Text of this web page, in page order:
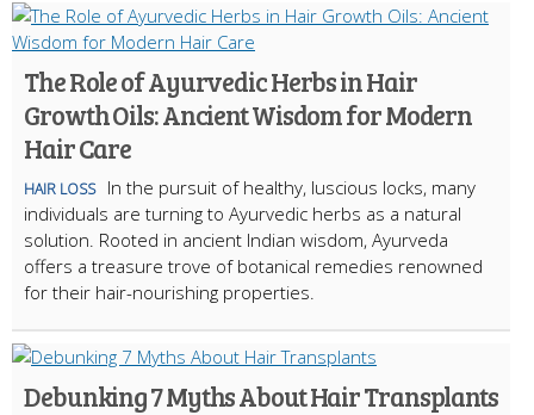
The Role of Ayurvedic Herbs in Hair
Growth Oils: Ancient Wisdom for Modern
Hair Care
HAIR LOSS
In the pursuit of healthy, luscious locks, many
individuals are turning to Ayurvedic herbs as a natural
solution. Rooted in ancient Indian wisdom, Ayurveda
offers a treasure trove of botanical remedies renowned
for their hair-nourishing properties.
Debunking 7 Myths About Hair Transplants